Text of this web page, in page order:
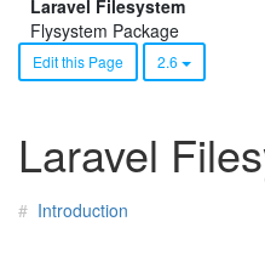
Laravel Filesystem
Flysystem Package
Edit this Page 2.6
Laravel
Introduction